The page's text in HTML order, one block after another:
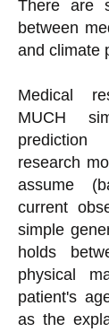
There are
between
and climate
Medical
MUCH
research
assume
current
simple
holds
physical
patient's
as the